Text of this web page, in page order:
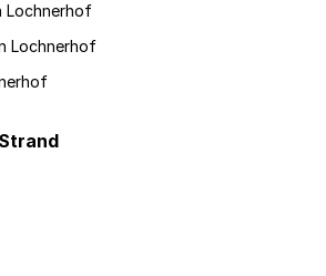
Lochnerhof
Lochnerhof